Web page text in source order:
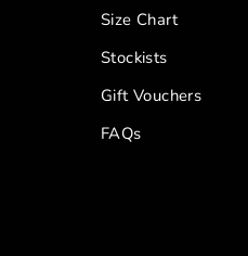
Size Chart
Stockists
Gift Vouchers
FAQs